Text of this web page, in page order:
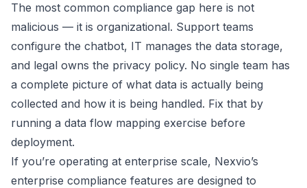
The most common compliance gap here is not
malicious — it is organizational. Support teams
configure the chatbot, IT manages the data storage,
and legal owns the privacy policy. No single team has
a complete picture of what data is actually being
collected and how it is being handled. Fix that by
running a data flow mapping exercise before
deployment.
If you’re operating at enterprise scale, Nexvio’s
enterprise compliance features are designed to